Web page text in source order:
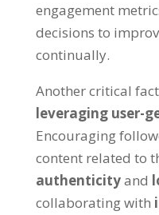
engagement
decisions to
continually.
Another critical
leveraging user-
Encouraging
content related to
authenticityand
collaborating with